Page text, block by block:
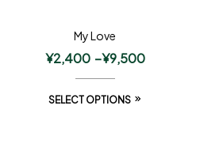
My Love
¥2,400 –¥9,500
SELECT OPTIONS